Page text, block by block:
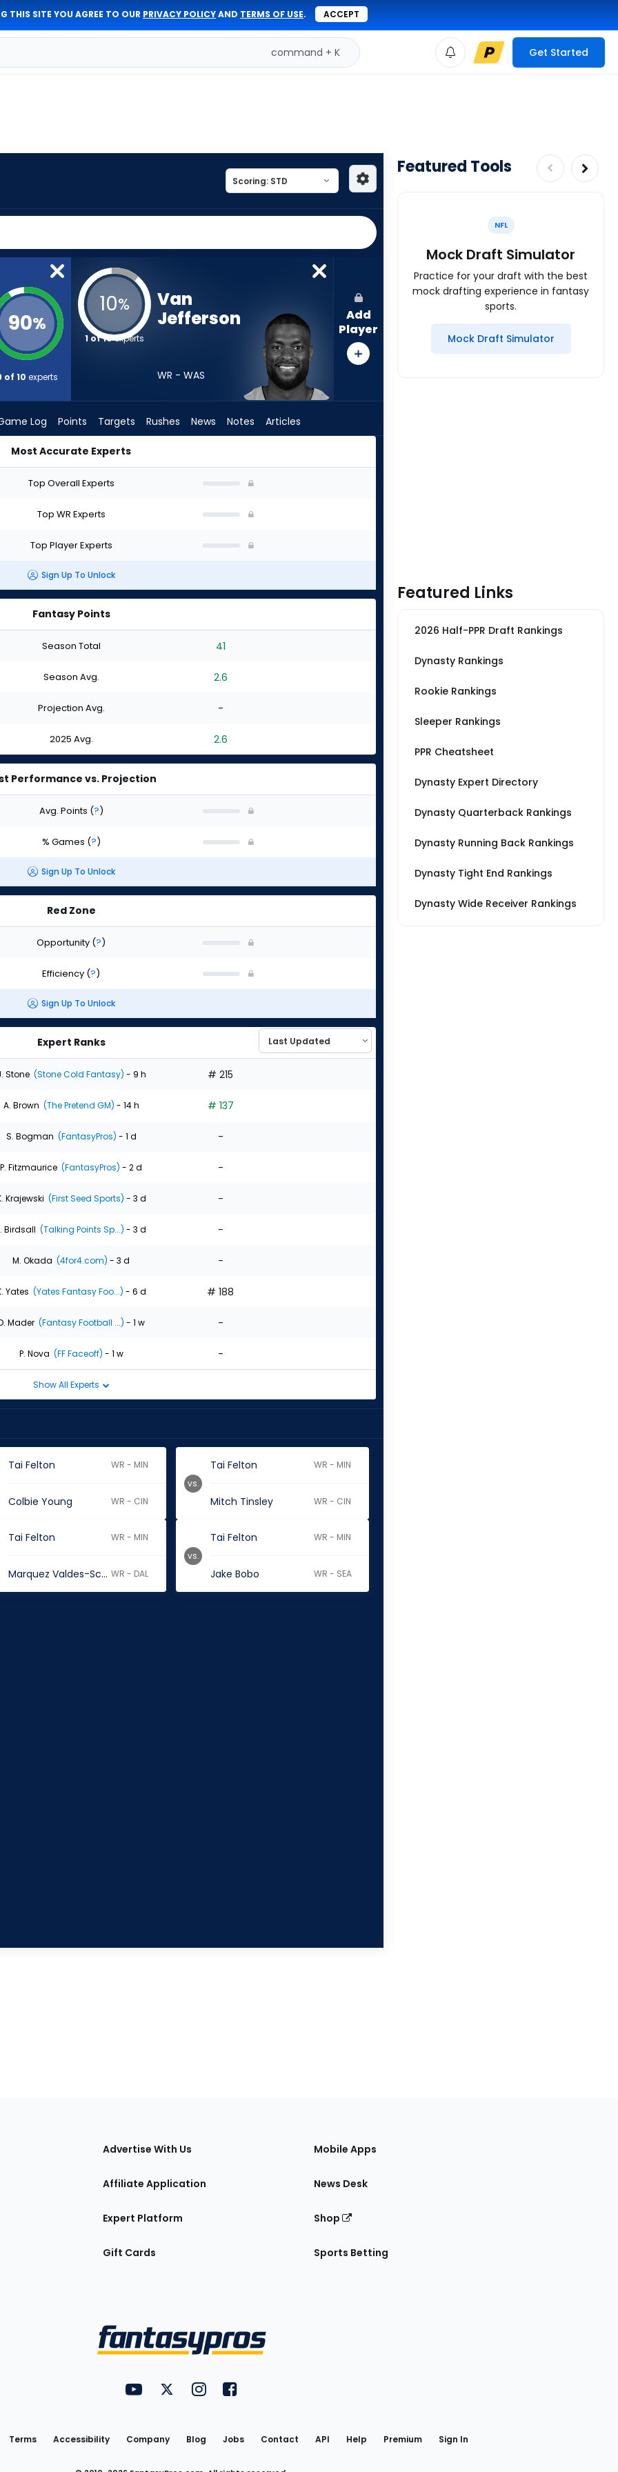
THIS SITE YOU AGREE TO OUR PRIVACY POLICYAND TERMS OF USE. ACCEPT
command + K Get Started
90%
of 10 experts
10%
1 of 10experts
Van
Jefferson
WR - WAS
Add
Player
Log Points Targets Rushes News Notes Articles
Most Accurate Experts
Top Overall Experts
Top WR Experts
Top Player Experts
Sign Up To Unlock
Fantasy Points
Season Total 41
Season Avg. 2.6
Projection Avg. -
2025 Avg. 2.6
Performance vs. Projection
Avg. Points (?)
% Games (?)
Sign Up To Unlock
Red Zone
Opportunity (?)
Efficiency (?)
Sign Up To Unlock
Expert Ranks
Stone (Stone Cold Fantasy) - 9 h # 215
A. Brown (The Pretend GM) - 14 h # 137
S. Bogman (FantasyPros) - 1 d -
P. Fitzmaurice (FantasyPros) - 2 d -
Krajewski (First Seed Sports) - 3 d -
Birdsall (Talking Points Sp...) - 3 d -
M. Okada (4for4.com) - 3 d -
Yates (Yates Fantasy Foo...) - 6 d # 188
Mader (Fantasy Football ...) - 1 w -
P. Nova (FF Faceoff) - 1 w -
Show All Experts
Tai Felton WR - MIN
Colbie Young WR - CIN
Tai Felton WR - MIN
Mitch Tinsley WR - CIN
vs.
Tai Felton WR - MIN
Marquez Valdes-Scantling WR - DAL
Tai Felton WR - MIN
Jake Bobo WR - SEA
vs.
Featured Tools
NFL
Mock Draft Simulator
Practice for your draft with the best
mock drafting experience in fantasy
sports.
Mock Draft Simulator
Featured Links
2026 Half-PPR Draft Rankings
Dynasty Rankings
Rookie Rankings
Sleeper Rankings
PPR Cheatsheet
Dynasty Expert Directory
Dynasty Quarterback Rankings
Dynasty Running Back Rankings
Dynasty Tight End Rankings
Dynasty Wide Receiver Rankings
Advertise With Us
Affiliate Application
Expert Platform
Gift Cards
Mobile Apps
News Desk
Shop
Sports Betting
Utility
Links
FantasyPros on YouTube
FantasyPros on Twitter
FantasyPros on Instagram
FantasyPros on Facebook
Terms Accessibility Company Blog Jobs Contact API Help Premium Sign In